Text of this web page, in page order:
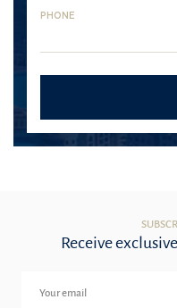
PHONE
Receive